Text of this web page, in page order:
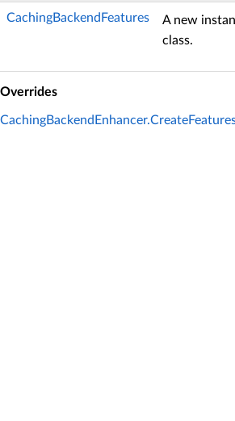
CachingBackendFeatures A new
class.
Overrides